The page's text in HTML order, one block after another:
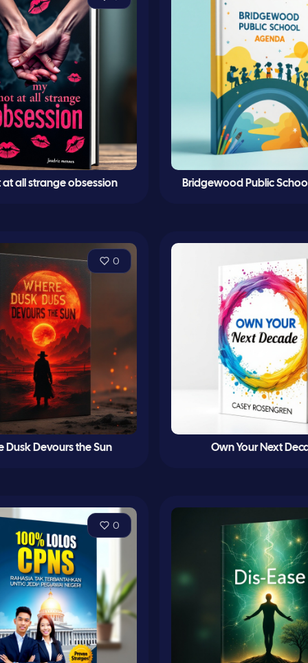
all strange obsession Bridgewood Public
0
Dusk Devours the Sun Own Your Next
0